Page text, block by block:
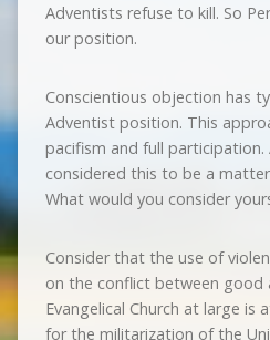
Adventists refuse to kill. So
our position.
Conscientious objection has
Adventist position. This
pacifism and full participation.
considered this to be a
What would you consider
Consider that the use of
on the conflict between good
Evangelical Church at large
for the militarization of the